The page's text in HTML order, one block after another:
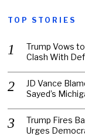
TOP STORIES
Trump Vows
Clash With
JD Vance
Sayed’s
Trump Fires
Urges